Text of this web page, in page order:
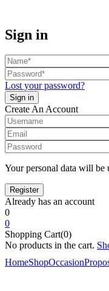
Sign in
Lost your password?
Create An Account
Your personal data will be
Already has an account
0
0
Shopping Cart(0)
No products in the cart.
HomeShopOccasion